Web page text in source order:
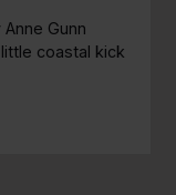
Gunn
coastal kick